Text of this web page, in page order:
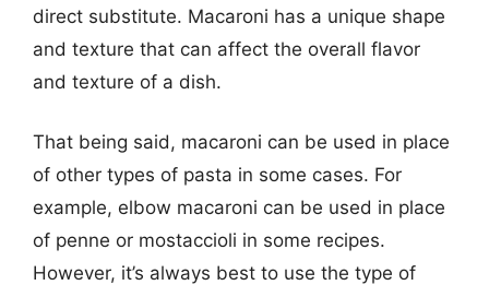
direct substitute. Macaroni has a unique shape
and texture that can affect the overall flavor
and texture of a dish.
That being said, macaroni can be used in place
of other types of pasta in some cases. For
example, elbow macaroni can be used in place
of penne or mostaccioli in some recipes.
However, it’s always best to use the type of